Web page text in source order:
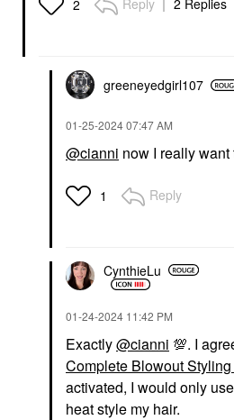
Hair Primers
2 Reply 2 Replies
greeneyedgirl107
‎01-25-202407:47 AM
@cianni now I really want
1 Reply
CynthieLu
‎01-24-2024 11:42 PM
Exactly@cianni 💯. I
Complete Blowout
activated, I would only
heatstyle my hair.